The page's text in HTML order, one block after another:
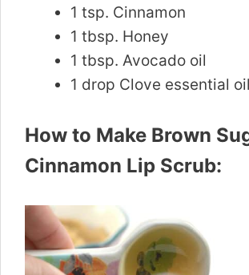
1 tsp. Cinnamon
1 tbsp. Honey
1 tbsp. Avocado oil
1 drop Clove essential oil
How to Make Brown
Cinnamon Lip Scrub: